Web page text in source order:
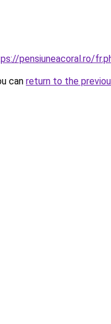
pensiuneacoral.ro/
can return to the